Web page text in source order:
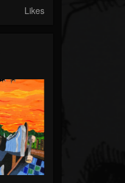
Likes